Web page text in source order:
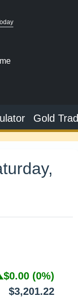
Gold
$0.00 (0%)
$3,201.22